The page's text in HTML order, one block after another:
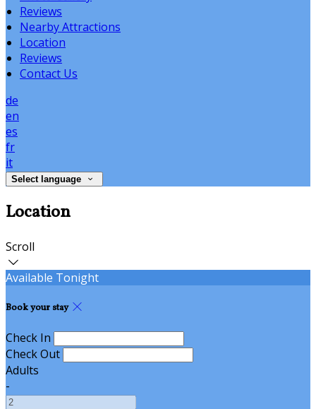
Reviews
Nearby Attractions
Location
Reviews
Contact Us
de
en
es
fr
it
Select language
Location
Scroll
Available Tonight
Book your stay
Check In
Check Out
Adults
-